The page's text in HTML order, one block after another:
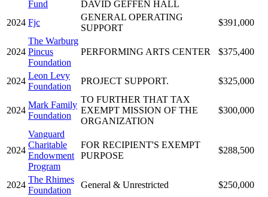
Fund
DAVID GEFFEN HALL
2024 Fjc
GENERAL OPERATING
SUPPORT
$391,000
2024
The Warburg
Pincus
Foundation
PERFORMING ARTS CENTER $375,400
2024
Leon Levy
Foundation
PROJECT SUPPORT. $325,000
2024
Mark Family
Foundation
TO FURTHER THAT TAX
EXEMPT MISSION OF THE
ORGANIZATION
$300,000
2024
Vanguard
Charitable
Endowment
Program
FOR RECIPIENT'S EXEMPT
PURPOSE
$288,500
2024
The Rhimes
Foundation
General & Unrestricted $250,000